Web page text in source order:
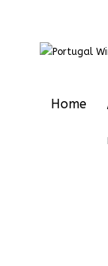
Home